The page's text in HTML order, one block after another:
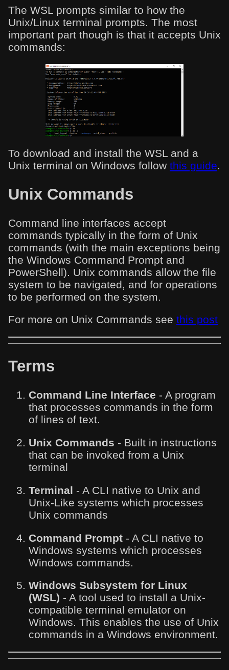
The WSL prompts similar to how the
Unix/Linux terminal prompts. The most
important part though is that it accepts Unix
commands:
To download and install the WSL and a
Unix terminal on Windows follow this guide.
Unix Commands
Command line interfaces accept
commands typically in the form of Unix
commands (with the main exceptions being
the Windows Command Prompt and
PowerShell). Unix commands allow the file
system to be navigated, and for operations
to be performed on the system.
For more on Unix Commands see this post
Terms
Command Line Interface - A program
that processes commands in the form
of lines of text.
Unix Commands - Built in instructions
that can be invoked from a Unix
terminal
Terminal - A CLI native to Unix and
Unix-Like systems which processes
Unix commands
Command Prompt - A CLI native to
Windows systems which processes
Windows commands.
Windows Subsystem for Linux
(WSL) - A tool used to install a Unix-
compatible terminal emulator on
Windows. This enables the use of Unix
commands in a Windows environment.